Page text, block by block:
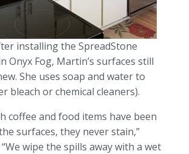
installing the SpreadStone
Onyx Fog, Martin’s surfaces still
She uses soap and water to
bleach or chemical cleaners).
coffee and food items have been
surfaces, they never stain,”
wipe the spills away with a wet